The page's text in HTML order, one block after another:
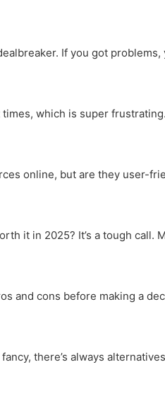
If you got
which is super
online, but are they user-
it in 2025? It’s a tough call.
and cons before making a
there’s always